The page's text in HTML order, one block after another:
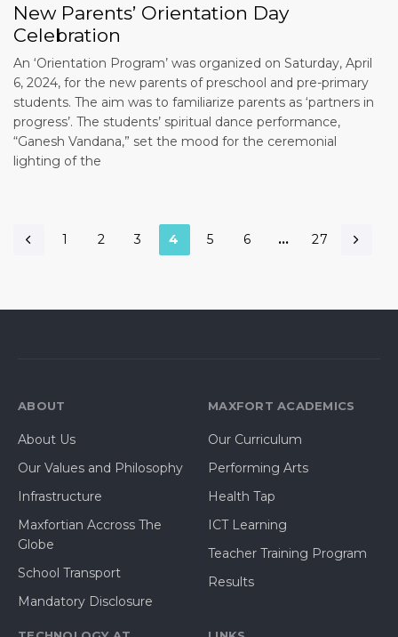
New Parents’ Orientation Day
Celebration
An ‘Orientation Program’ was organized on Saturday, April
6, 2024, for the new parents of preschool and pre-primary
students. The aim was to familiarize parents as ‘partners in
progress’. The students’ spiritual dance performance,
“Ganesh Vandana,” set the mood for the ceremonial
lighting of the
1 2 3 4 5 6 … 27
ABOUT
About Us
Our Values and Philosophy
Infrastructure
Maxfortian Accross The
Globe
School Transport
Mandatory Disclosure
MAXFORT ACADEMICS
Our Curriculum
Performing Arts
Health Tap
ICT Learning
Teacher Training Program
Results